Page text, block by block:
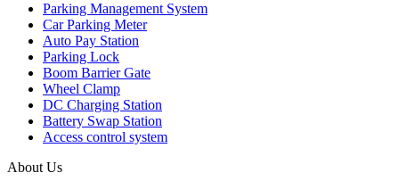
Parking Management System
Car Parking Meter
Auto Pay Station
Parking Lock
Boom Barrier Gate
Wheel Clamp
DC Charging Station
Battery Swap Station
Access control system
About Us